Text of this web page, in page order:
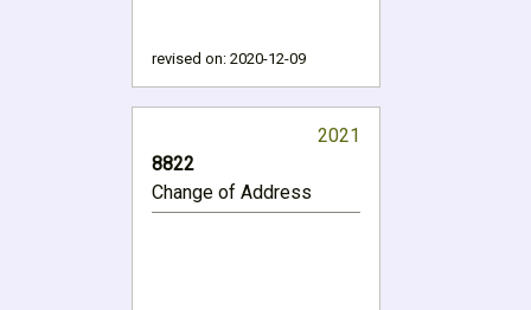
revised on: 2020-12-09
2021
8822
Change of Address